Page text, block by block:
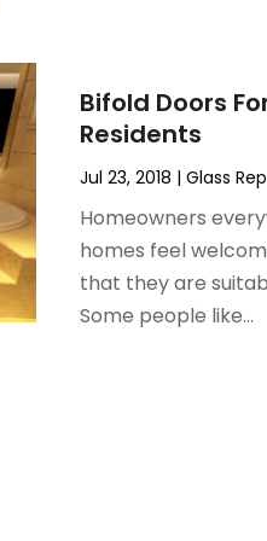
Bifold Doors
Residents
Jul 23, 2018 | Glass
Homeowners
homes feel
that they are
Some people like...